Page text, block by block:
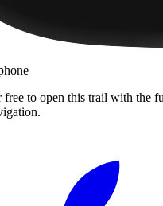
free to open this trail with the